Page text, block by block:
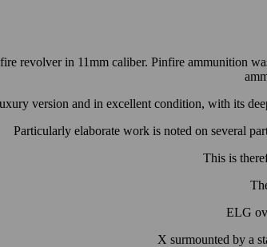
revolver in 11mm caliber. Pinfire ammunition
version and in excellent condition, with its
Particularly elaborate work is noted on several
This is
ELG
X surmounted by a